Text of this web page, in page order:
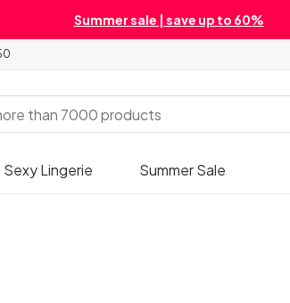
Summer sale | save up to 60%
Sexy Lingerie Summer Sale